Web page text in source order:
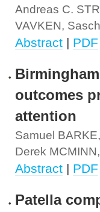
Andreas C.
VAVKEN,
Abstract | PDF
outcomes
attention
Samuel
Derek
Abstract | PDF
Patella